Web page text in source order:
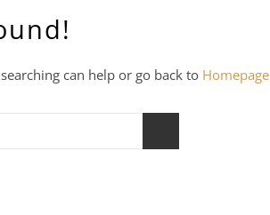
can help or go back to Homepage